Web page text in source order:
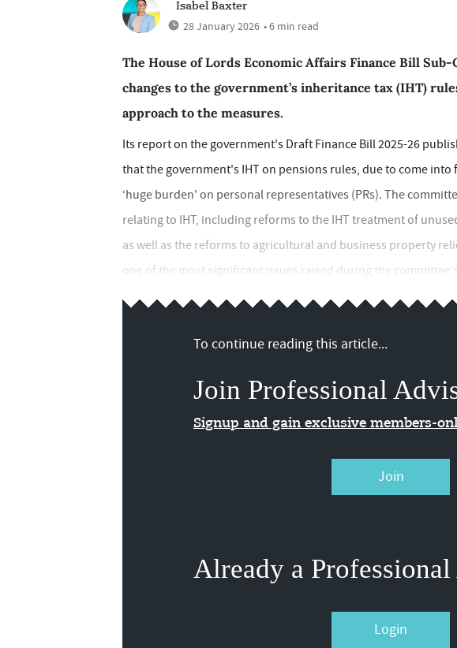
Isabel Baxter
28 January 2026 • 6 min read
The House of Lords Economic Affairs Finance Bill
changes to the government’s inheritance tax (IHT)
approach to the measures.
Its report on the government's Draft Finance Bill 2025-26
that the government's IHT on pensions rules, due to come into
‘huge burden' on personal representatives (PRs). The
relating to IHT, including reforms to the IHT treatment of
as well as the reforms to agricultural and business property
one of the most significant issues raised during the
To continue reading this article...
Join Professional
Signup and gain exclusive members-
Join
Already a
Login